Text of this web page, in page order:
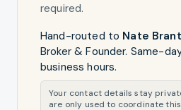
required.
Hand-routed to Nate
Broker & Founder. Same-
business hours.
Your contact details stay
are only used to coordinate